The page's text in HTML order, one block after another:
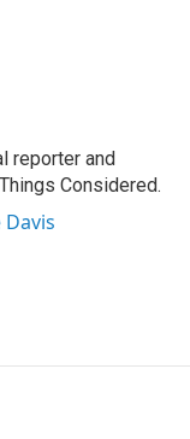
reporter and
Considered.